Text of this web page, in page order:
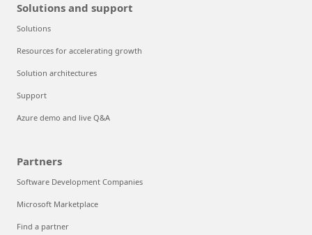
Solutions and support
Solutions
Resources for accelerating growth
Solution architectures
Support
Azure demo and live Q&A
Partners
Software Development Companies
Microsoft Marketplace
Find a partner